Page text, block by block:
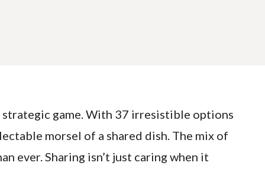
game. With 37 irresistible options
morsel of a shared dish. The mix of
ever. Sharing isn’t just caring when it